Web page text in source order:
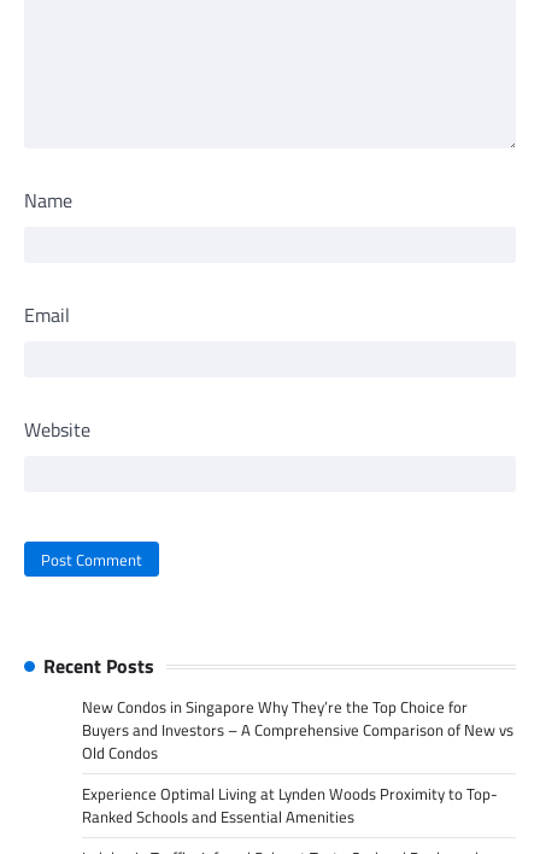
Name
Email
Website
Recent Posts
New Condos in Singapore Why They’re the Top Choice for
Buyers and Investors – A Comprehensive Comparison of New vs
Old Condos
Experience Optimal Living at Lynden Woods Proximity to Top-
Ranked Schools and Essential Amenities